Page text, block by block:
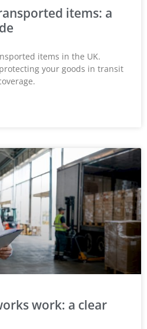
items: a
items in the UK.
your goods in transit
work: a clear